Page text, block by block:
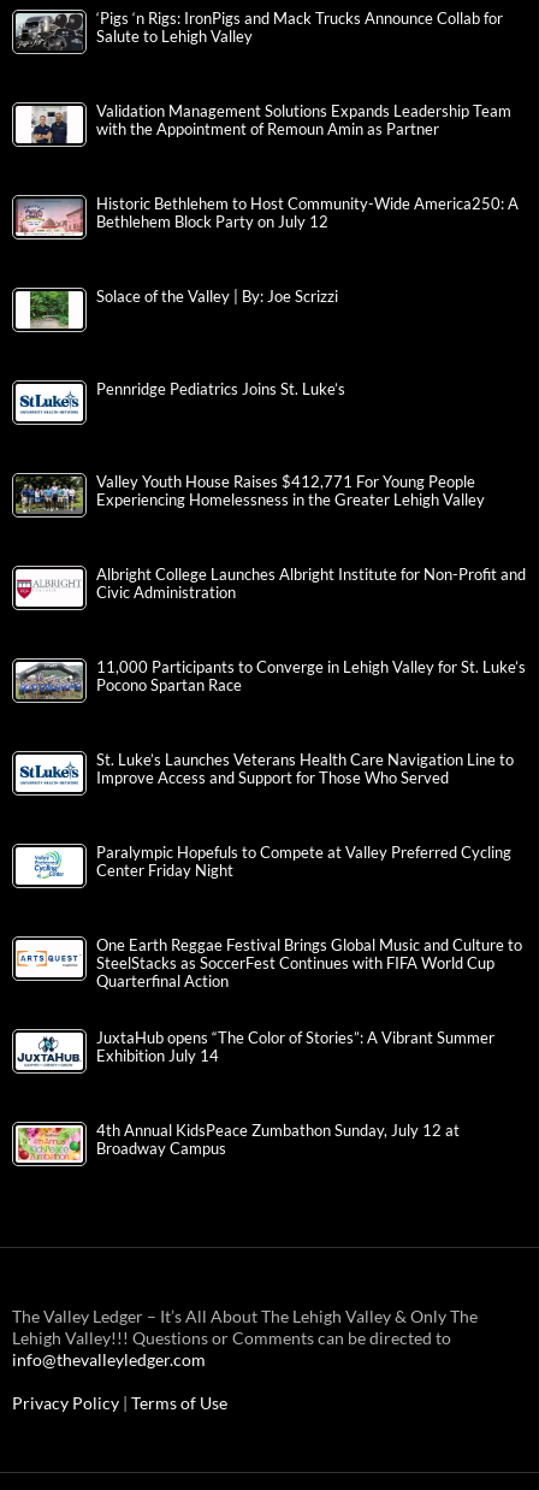
‘Pigs ‘n Rigs: IronPigs and Mack Trucks Announce Collab for
Salute to Lehigh Valley
Validation Management Solutions Expands Leadership Team
with the Appointment of Remoun Amin as Partner
Historic Bethlehem to Host Community-Wide America250: A
Bethlehem Block Party on July 12
Solace of the Valley | By: Joe Scrizzi
Pennridge Pediatrics Joins St. Luke’s
Valley Youth House Raises $412,771 For Young People
Experiencing Homelessness in the Greater Lehigh Valley
Albright College Launches Albright Institute for Non-Profit and
Civic Administration
11,000 Participants to Converge in Lehigh Valley for St. Luke’s
Pocono Spartan Race
St. Luke’s Launches Veterans Health Care Navigation Line to
Improve Access and Support for Those Who Served
Paralympic Hopefuls to Compete at Valley Preferred Cycling
Center Friday Night
One Earth Reggae Festival Brings Global Music and Culture to
SteelStacks as SoccerFest Continues with FIFA World Cup
Quarterfinal Action
JuxtaHub opens “The Color of Stories”: A Vibrant Summer
Exhibition July 14
4th Annual KidsPeace Zumbathon Sunday, July 12 at
Broadway Campus
The Valley Ledger – It’s All About The Lehigh Valley & Only The
Lehigh Valley!!! Questions or Comments can be directed to
info@thevalleyledger.com
Privacy Policy | Terms of Use